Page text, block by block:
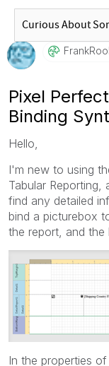
Pixel
Binding
Hello,
I'm new to using
Tabular
find any detailed
bind a picturebox
the report, and
In the properties